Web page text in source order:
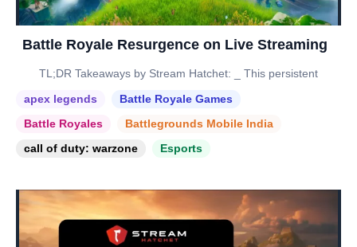
Battle Royale Resurgence on Live Streaming
TL;DR Takeaways by Stream Hatchet: _ This persistent
apex legends
Battle Royale Games
Battle Royales
Battlegrounds Mobile India
call of duty: warzone
Esports